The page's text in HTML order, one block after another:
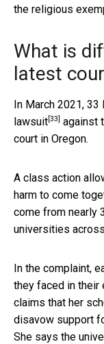
the religious
What is
latest
In March 2021, 33
lawsuit [33]
against
court in Oregon.
A class action
harm to come
come from nearly
universities
In the complaint,
they faced in their
claims that her
disavow support
She says the